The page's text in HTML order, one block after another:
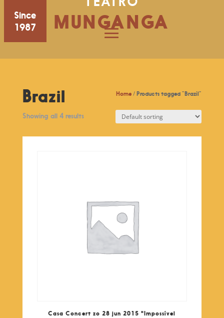
Since
1987
MUNGANGA
Home / Products tagged “Brazil”
Brazil
Showing all 4 results
Casa Concert zo 28 jun 2015 "Impossível